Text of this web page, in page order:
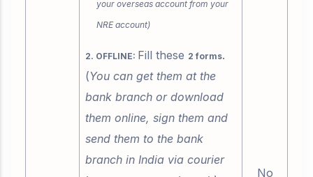
your overseas account from your
NRE account)
2. OFFLINE: Fill these 2 forms.
(You can get them at the
bank branch or download
them online, sign them and
send them to the bank
branch in India via courier
No